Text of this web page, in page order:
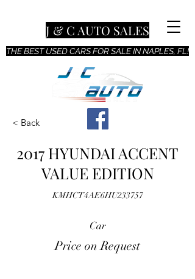
THE BEST USED CARS FOR SALE IN NAPLES, FL!
J & C AUTO SALES
< Back
2017 HYUNDAI ACCENT
VALUE EDITION
KMHCT4AE6HU233757
Car
Price on Request